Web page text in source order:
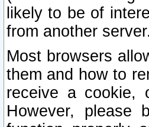
likely to be of
from another server.
Most browsers
them and how to
receive a cookie,
However, please